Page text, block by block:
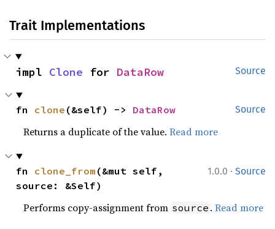
Trait Implementations
Source
impl Clone for DataRow
Source
fn clone (&self) -> DataRow
Returns a duplicate of the value.Read more
1.0.0 · Source
fn clone_from (&mut self,
source: &Self)
Performs copy-assignment from source .Read more